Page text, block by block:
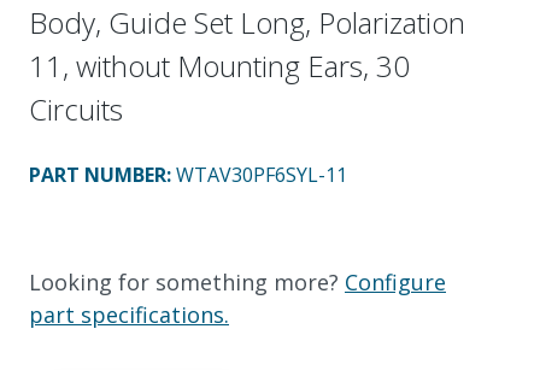
Body, Guide Set Long, Polarization
11, without Mounting Ears, 30
Circuits
PART NUMBER:WTAV30PF6SYL-11
Looking for something more? Configure
part specifications.